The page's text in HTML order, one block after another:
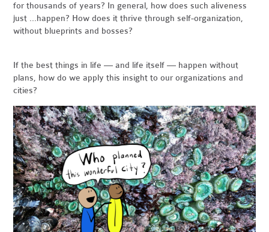
for thousands of years? In general, how does such aliveness
just ...happen? How does it thrive through self-organization,
without blueprints and bosses?
If the best things in life — and life itself — happen without
plans, how do we apply this insight to our organizations and
cities?